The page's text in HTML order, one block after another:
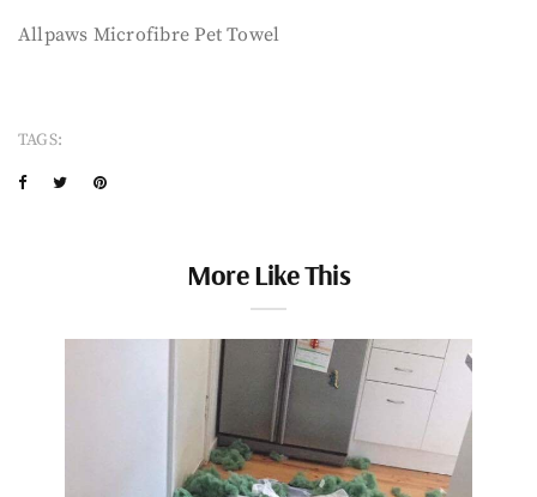
Allpaws Microfibre Pet Towel
TAGS:
More Like This